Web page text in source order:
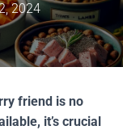
2024
friend is no
it’s crucial